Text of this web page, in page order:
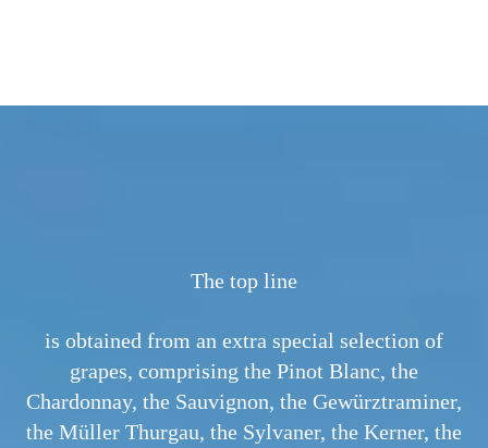
The top line
is obtained from an extra special selection of
grapes, comprising the Pinot Blanc, the
Chardonnay, the Sauvignon, the Gewürztraminer,
the Müller Thurgau, the Sylvaner, the Kerner, the